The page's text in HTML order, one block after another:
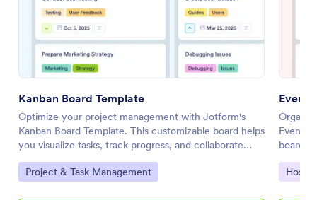
Kanban Board Template
Optimize your project management with Jotform's
Kanban Board Template. This customizable board helps
you visualize tasks, track progress, and collaborate
effectively using a drag-and-drop interface.
Go to Category:
Project & Task Management
Event
Event
board
Go to